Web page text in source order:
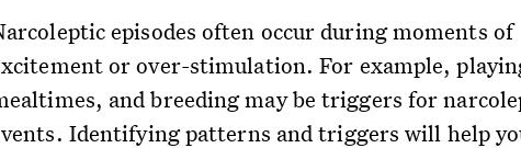
episodes often occur during moments of
or over-stimulation. For example,
and breeding may be triggers for
Identifying patterns and triggers will help